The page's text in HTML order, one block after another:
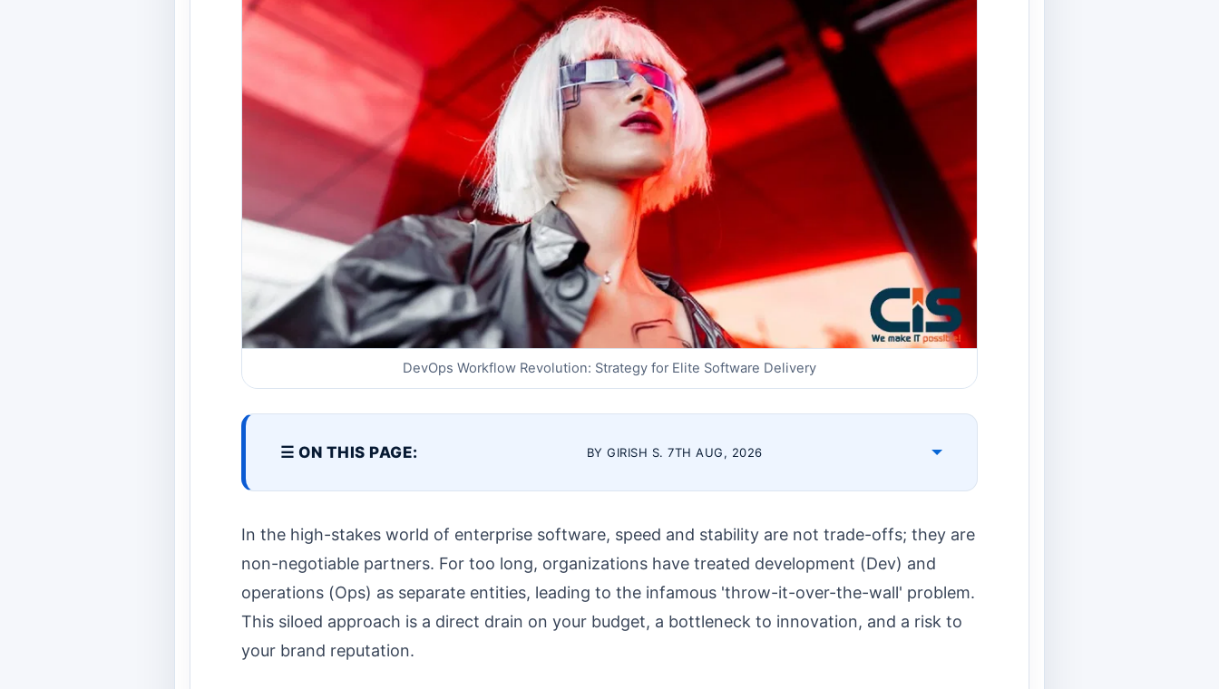
DevOps Workflow Revolution: Strategy for Elite Software Delivery
☰ ON THIS PAGE: BY GIRISH S. 7TH AUG, 2026
In the high-stakes world of enterprise software, speed and stability are not trade-offs; they are
non-negotiable partners. For too long, organizations have treated development (Dev) and
operations (Ops) as separate entities, leading to the infamous 'throw-it-over-the-wall' problem.
This siloed approach is a direct drain on your budget, a bottleneck to innovation, and a risk to
your brand reputation.